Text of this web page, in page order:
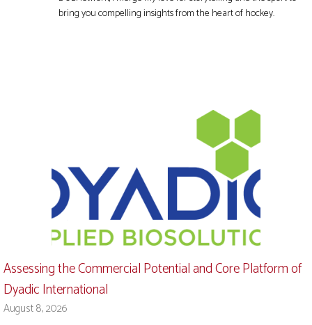
bring you compelling insights from the heart of hockey.
Assessing the Commercial Potential and Core Platform of
Dyadic International
August 8, 2026